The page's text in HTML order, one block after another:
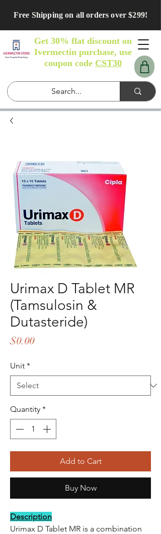
Free Shipping on all orders over $299!
Get 30% flat discount on
Ivermectin purchase, use
coupon code CST30
Urimax D Tablet MR
(Tamsulosin &
Dutasteride)
$0.00Price
Unit *
Quantity *
Add to Cart
Buy Now
Description
Urimax D Tablet MR is a combination